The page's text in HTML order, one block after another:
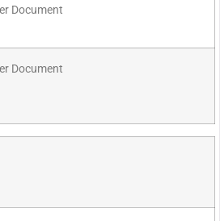
Document
Document